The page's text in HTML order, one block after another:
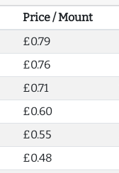
Price / Mount
£0.79
£0.76
£0.71
£0.60
£0.55
£0.48